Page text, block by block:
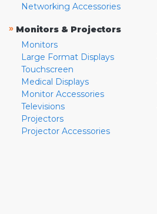
Networking Accessories
» Monitors & Projectors
Monitors
Large Format Displays
Touchscreen
Medical Displays
Monitor Accessories
Televisions
Projectors
Projector Accessories